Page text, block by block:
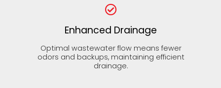
Enhanced Drainage
Optimal wastewater flow means fewer
odors and backups, maintaining efficient
drainage.